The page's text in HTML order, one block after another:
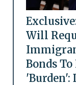
Will
Bonds
'Burden':